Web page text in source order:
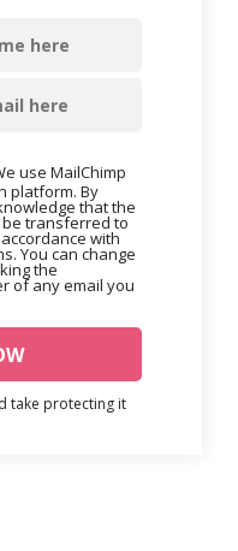
use MailChimp
platform. By
that the
transferred to
with
You can change
the
of any email you
take protecting it